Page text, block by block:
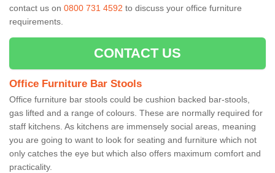
contact us on 0800 731 4592 to discuss your office furniture
requirements.
CONTACT US
Office Furniture Bar Stools
Office furniture bar stools could be cushion backed bar-stools,
gas lifted and a range of colours. These are normally required for
staff kitchens. As kitchens are immensely social areas, meaning
you are going to want to look for seating and furniture which not
only catches the eye but which also offers maximum comfort and
practicality.